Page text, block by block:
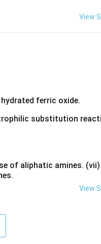
View
ferric oxide.
substitution
of aliphatic amines. (vii)
View